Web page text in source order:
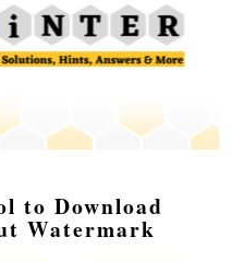
to Download
Watermark